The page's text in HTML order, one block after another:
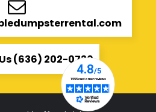
(636) 202-0730